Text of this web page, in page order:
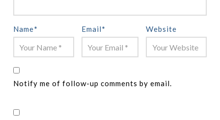
Name* Email* Website
Notify me of follow-up comments by email.